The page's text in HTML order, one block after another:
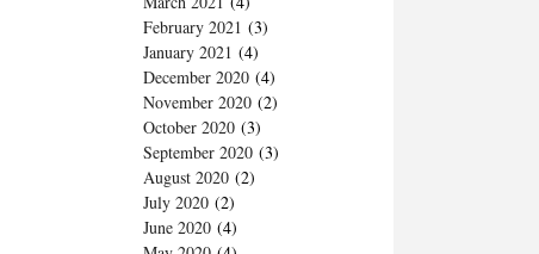
February 2021 (3)
January 2021 (4)
December 2020 (4)
November 2020 (2)
October 2020 (3)
September 2020 (3)
August 2020 (2)
July 2020 (2)
June 2020 (4)